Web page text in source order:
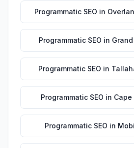
Programmatic SEO in
Programmatic SEO in
Programmatic SEO in
Programmatic SEO in Cape
Programmatic SEO in